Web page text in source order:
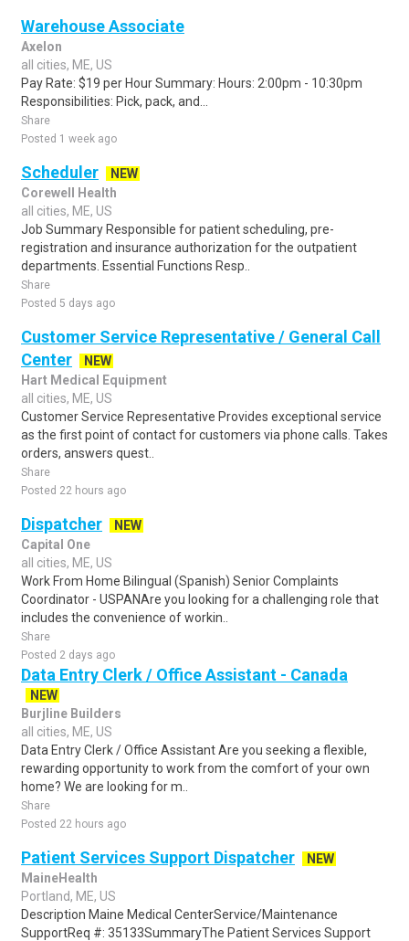
Warehouse Associate
Axelon
all cities, ME, US
Pay Rate: $19 per Hour Summary: Hours: 2:00pm - 10:30pm
Responsibilities: Pick, pack, and...
Share
Posted 1 week ago
Scheduler
NEW
Corewell Health
all cities, ME, US
Job Summary Responsible for patient scheduling, pre-
registration and insurance authorization for the outpatient
departments. Essential Functions Resp..
Share
Posted 5 days ago
Customer Service Representative / General Call
Center
NEW
Hart Medical Equipment
all cities, ME, US
Customer Service Representative Provides exceptional service
as the first point of contact for customers via phone calls. Takes
orders, answers quest..
Share
Posted 22 hours ago
Dispatcher
NEW
Capital One
all cities, ME, US
Work From Home Bilingual (Spanish) Senior Complaints
Coordinator - USPANAre you looking for a challenging role that
includes the convenience of workin..
Share
Posted 2 days ago
Data Entry Clerk / Office Assistant - Canada
NEW
Burjline Builders
all cities, ME, US
Data Entry Clerk / Office Assistant Are you seeking a flexible,
rewarding opportunity to work from the comfort of your own
home? We are looking for m..
Share
Posted 22 hours ago
Patient Services Support Dispatcher
NEW
MaineHealth
Portland, ME, US
Description Maine Medical CenterService/Maintenance
SupportReq #: 35133SummaryThe Patient Services Support